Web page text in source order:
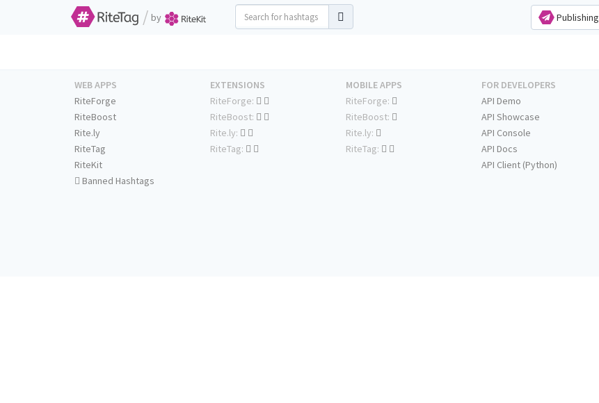
/ by Publishing
WEB APPS
RiteForge
RiteBoost
Rite.ly
RiteTag
RiteKit
Banned Hashtags
EXTENSIONS
RiteForge:
RiteBoost:
Rite.ly:
RiteTag:
MOBILE APPS
RiteForge:
RiteBoost:
Rite.ly:
RiteTag:
FOR DEVELOPERS
API Demo
API Showcase
API Console
API Docs
API Client (Python)